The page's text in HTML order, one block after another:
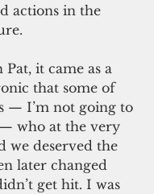
actions in the
it came as a
that some of
— I’m not going to
who at the very
we deserved the
later changed
get hit. I was